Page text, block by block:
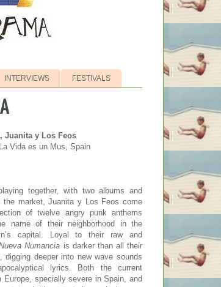
INTERVIEWS FESTIVALS
Juanita y Los Feos
Vida es un Mus, Spain
together, with two albums and
the market, Juanita y Los Feos come
of twelve angry punk anthems
name of their neighborhood in the
capital. Loyal to their raw and
Numancia is darker than all their
digging deeper into new wave sounds
lyrics. Both the current
Europe, specially severe in Spain, and